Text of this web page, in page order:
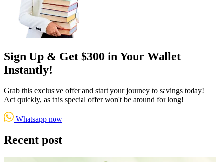
Sign Up & Get $300 in Your Wallet
Instantly!
Grab this exclusive offer and start your journey to savings today!
Act quickly, as this special offer won't be around for long!
Whatsapp now
Recent post